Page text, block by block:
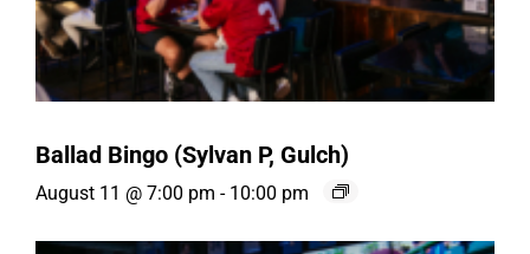
Ballad Bingo (Sylvan P, Gulch)
August 11 @ 7:00 pm - 10:00 pm